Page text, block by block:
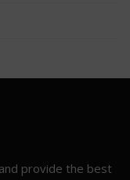
provide the best